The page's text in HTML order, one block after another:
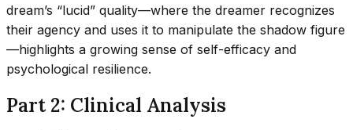
dream’s “lucid” quality—where the dreamer recognizes
their agency and uses it to manipulate the shadow figure
—highlights a growing sense of self-efficacy and
psychological resilience.
Part 2: Clinical Analysis